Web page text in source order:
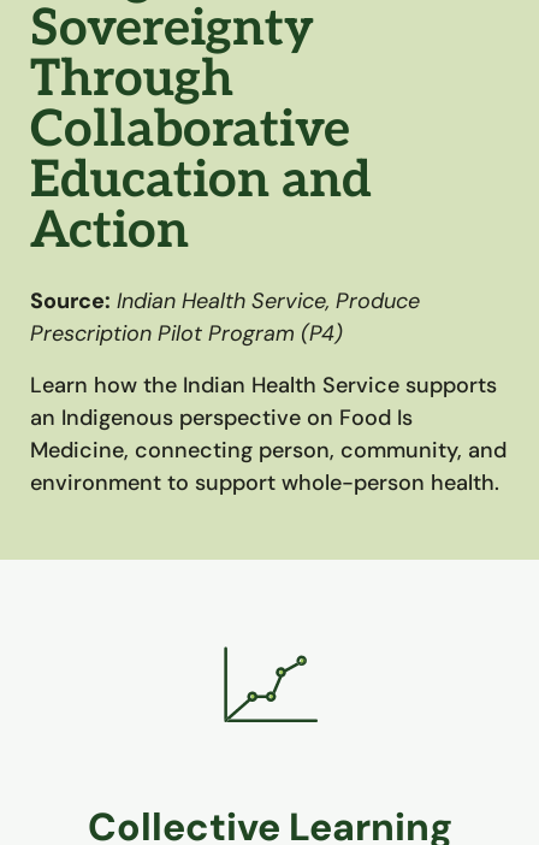
Sovereignty
Through
Collaborative
Education and
Action
Source: Indian Health Service, Produce
Prescription Pilot Program (P4)
Learn how the Indian Health Service supports
an Indigenous perspective on Food Is
Medicine, connecting person, community, and
environment to support whole-person health.
Collective Learning